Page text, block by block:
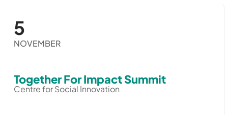
5
NOVEMBER
Together For Impact Summit
Centre for Social Innovation